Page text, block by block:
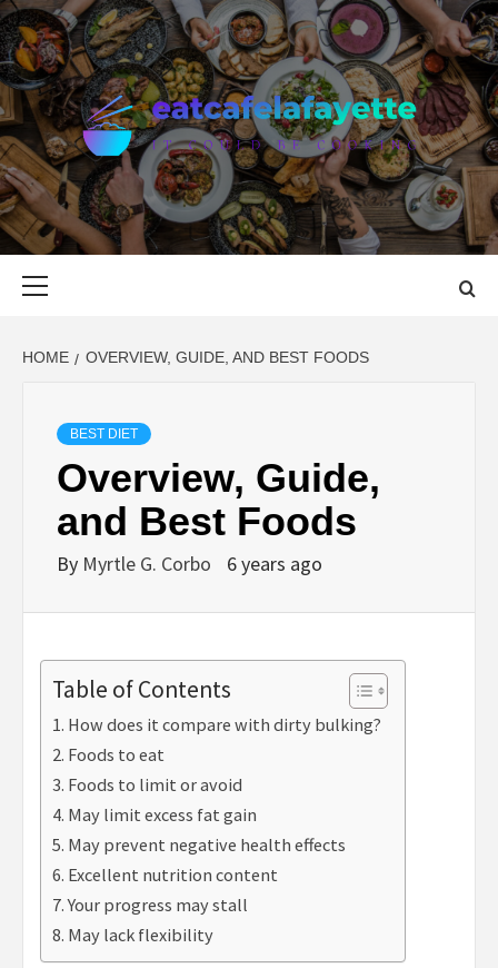
Skip
to
content
EAT CAFE
LAFAYETTE
GATHER AROUND FOOD
HOME OVERVIEW, GUIDE, AND BEST FOODS
BEST DIET
Overview, Guide,
and Best Foods
By Myrtle G. Corbo 6 years ago
Table of Contents
How does it compare with dirty bulking?
Foods to eat
Foods to limit or avoid
May limit excess fat gain
May prevent negative health effects
Excellent nutrition content
Your progress may stall
May lack flexibility